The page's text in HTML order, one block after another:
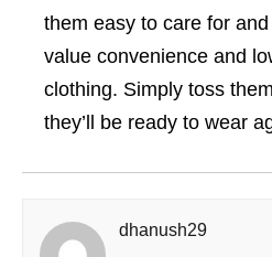
them easy to care for
value convenience and
clothing. Simply toss
they’ll be ready to wear
dhanush29